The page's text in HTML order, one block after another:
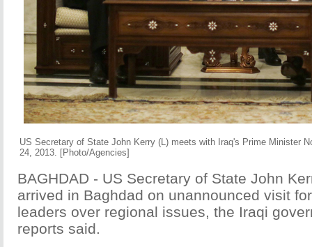
US Secretary of State John Kerry (L) meets with Iraq's Prime Minister
24, 2013. [Photo/Agencies]
BAGHDAD - US Secretary of State John
arrived in Baghdad on unannounced visit
leaders over regional issues, the Iraqi
reports said.